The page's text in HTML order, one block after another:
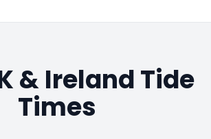
& Ireland Tide
Times